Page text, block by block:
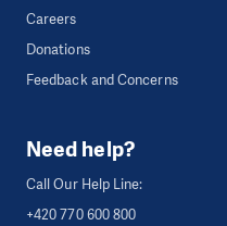
Careers
Donations
Feedback and Concerns
Need help?
Call Our Help Line:
+420 770 600 800